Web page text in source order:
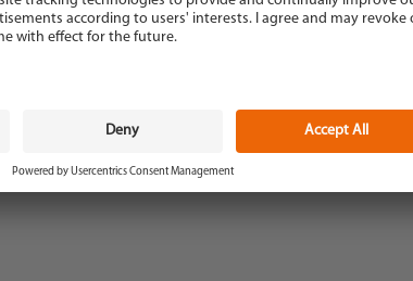
Power requirements: 230 Volt, 50 Hz., 2,0 kW
Weight: 1,700 kg
: temperature and flow rate
: 3-300 l/min